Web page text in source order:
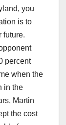
you
is to
future.
percent
when the
in the
Martin
the cost